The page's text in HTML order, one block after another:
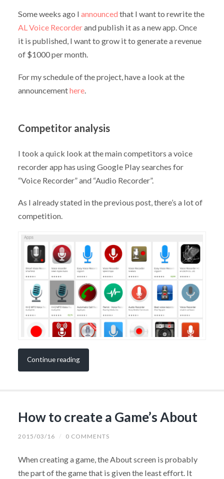
Some weeks ago I announced that I want to rewrite the
AL Voice Recorderand publish it as a new app. Once
it is published, I want to grow it to generate a revenue
of $1000 per month.
For my schedule of the project, have a look at the
announcementhere.
Competitor analysis
I took a quick look at the main competitors a voice
recorder app has using Google Play searches for
“Voice Recorder” and “Audio Recorder”.
As I already stated in the previous post, there’s a lot of
competition.
Continue reading
How to create a Game’s About
2015/03/16 / 0 COMMENTS
When creating a game, the About screen is probably
the part of the game that is given the least effort. It